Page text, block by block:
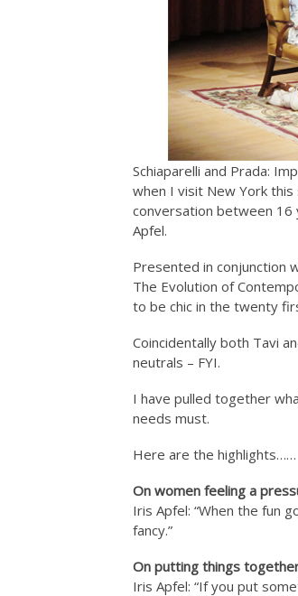
Schiaparelli and Prada:
when I visit New York
conversation between 16
Apfel.
Presented in conjunction
The Evolution of
to be chic in the twenty
Coincidentally both Tavi
neutrals – FYI.
I have pulled together
needs must.
Here are the highlights……
On women feeling a
Iris Apfel: “When the fun
fancy.”
On putting things
Iris Apfel: “If you put